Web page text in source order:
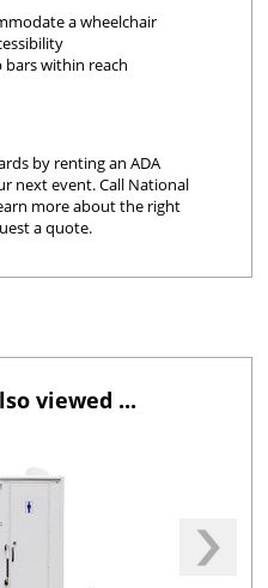
a wheelchair
within reach
by renting an ADA
next event. Call National
more about the right
a quote.
viewed ...